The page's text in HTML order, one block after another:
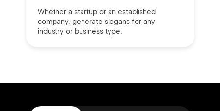
Whether a startup or an established
company, generate slogans for any
industry or business type.